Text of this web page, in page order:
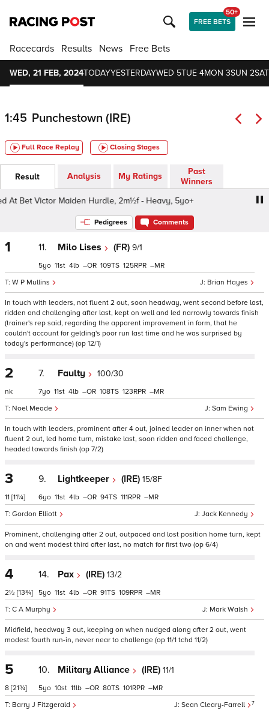
FREE BETS
50+
Racecards Results News Free Bets
WED, 21 FEB, 2024TODAYYESTERDAYWED 5TUE 4MON 3SUN 2
1:45 Punchestown (IRE)
Full Race Replay Closing Stages
Result Analysis My Ratings
Past
Winners
Victor Maiden Hurdle, 2m½f - Heavy, 5yo+
Best
Pedigrees Comments
1 11. Milo Lises (FR) 9/1
Brian Hayes
W P Mullins
5 11 4 – 109 125 –
In touch with leaders, not fluent 2 out, soon headway, went second before last,
ridden and challenging after last, kept on well and led narrowly towards finish
(trainer's rep said, regarding the apparent improvement in form, that he
couldn't account for gelding's poor run last time and he was surprised by
today's performance) (op 12/1)
2
nk
7. Faulty 100/30
Sam Ewing
Noel Meade
7 11 4 – 108 123 –
In touch with leaders, prominent after 4 out, joined leader on inner when not
fluent 2 out, led home turn, mistake last, soon ridden and faced challenge,
headed towards finish (op 7/2)
3
11 [11¼]
9. Lightkeeper (IRE) 15/8F
Jack Kennedy
Gordon Elliott
6 11 4 – 94 111 –
Prominent, challenging after 2 out, outpaced and lost position home turn, kept
on and went modest third after last, no match for first two (op 6/4)
4
2½ [13¾]
14. Pax (IRE) 13/2
Mark Walsh
C A Murphy
5 11 4 – 91 109 –
Midfield, headway 3 out, keeping on when nudged along after 2 out, went
modest fourth run-in, never near to challenge (op 11/1 tchd 11/2)
5
8 [21¾]
10. Military Alliance (IRE) 11/1
Sean Cleary-Farrell 7
Barry J Fitzgerald
5 10 11 – 80 101 –